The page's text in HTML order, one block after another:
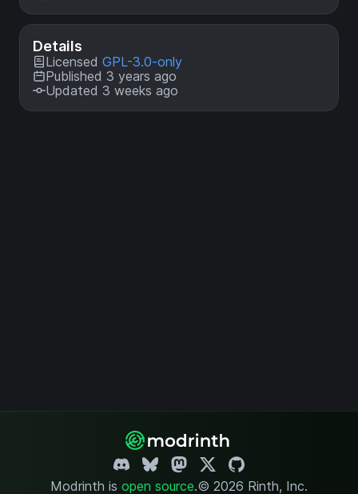
Details
Licensed GPL-3.0-only
Published 3 years ago
Updated 3 weeks ago
Modrinth is open source.© 2026 Rinth, Inc.